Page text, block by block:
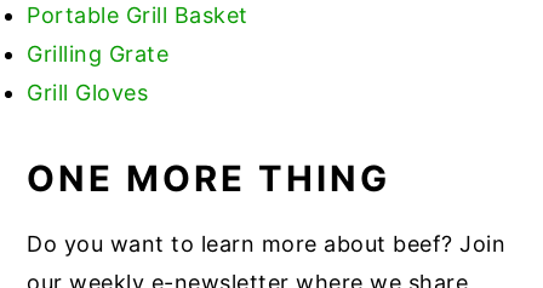
Portable Grill Basket
Grilling Grate
Grill Gloves
ONE MORE THING
Do you want to learn more about beef? Join
our weekly e-newsletter where we share